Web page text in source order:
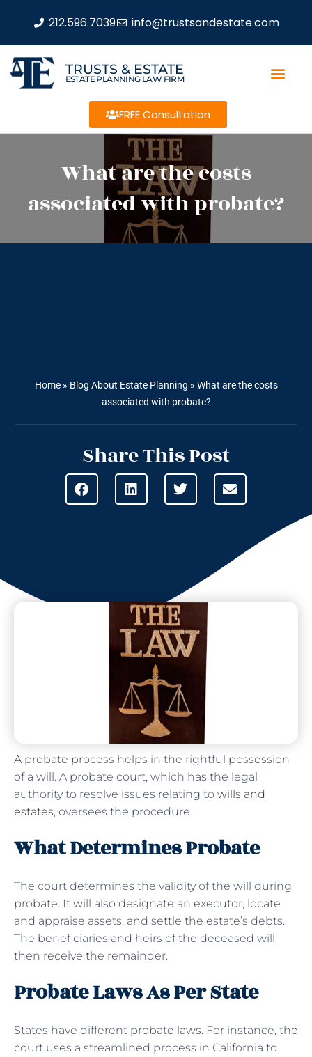
212.596.7039 info@trustsandestate.com
TRUSTS & ESTATE
ESTATE PLANNING LAW FIRM
FREE Consultation
What are the costs
associated with probate?
Home» Blog About Estate Planning » What are the costs
associated with probate?
Share This Post
A probate process helps in the rightful possession
of a will. A probate court, which has the legal
authority to resolve issues relating to wills and
estates, oversees the procedure.
What Determines Probate
The court determines the validity of the will during
probate. It will also designate an executor, locate
and appraise assets, and settle the estate’s debts.
The beneficiaries and heirs of the deceased will
then receive the remainder.
Probate Laws As Per State
States have different probate laws. For instance, the
court uses a streamlined process in California to